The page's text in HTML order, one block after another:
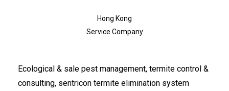
Hong Kong
Service Company
Ecological & sale pest management, termite control &
consulting, sentricon termite elimination system